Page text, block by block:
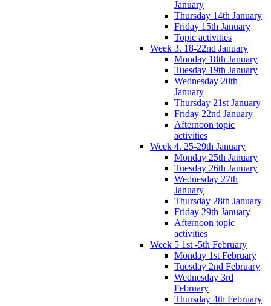
January
Thursday 14th January
Friday 15th January
Topic activities
Week 3. 18-22nd January
Monday 18th January
Tuesday 19th January
Wednesday 20th
January
Thursday 21st January
Friday 22nd January
Afternoon topic
activities
Week 4. 25-29th January
Monday 25th January
Tuesday 26th January
Wednesday 27th
January
Thursday 28th January
Friday 29th January
Afternoon topic
activities
Week 5 1st -5th February
Monday 1st February
Tuesday 2nd February
Wednesday 3rd
February
Thursday 4th February